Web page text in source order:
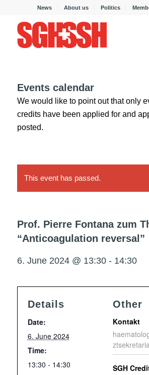
News About us Politics
Events calendar
We would like to point out that only
credits have been applied for and
posted.
This event has passed.
Prof. Pierre Fontana zum
“Anticoagulation reversal”
6. June 2024 @ 13:30- 14:30
Details
Date:
6. June 2024
Time:
13:30 - 14:30
Other
Kontakt
SGH